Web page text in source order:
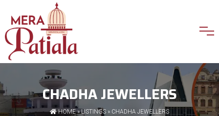
CHADHA JEWELLERS
HOME»LISTINGS » CHADHA JEWELLERS